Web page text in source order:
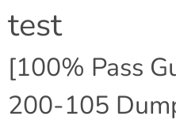
test
[100% Pass
200-105